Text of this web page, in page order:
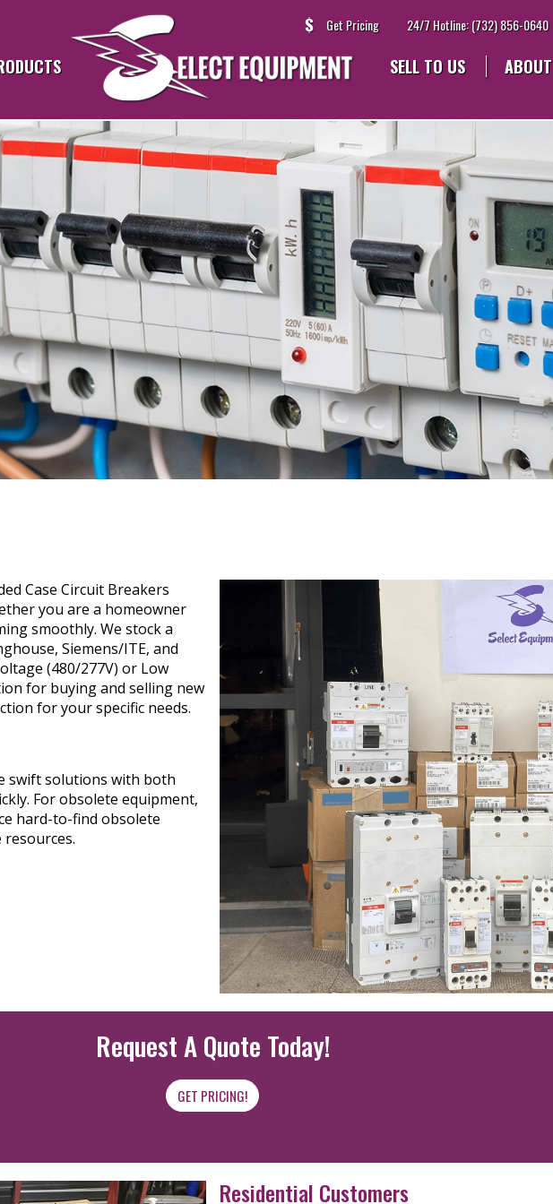
Get Pricing 24/7 Hotline: (732) 856-0640
SELL TO US ABOUT
Case Circuit Breakers
you are a homeowner
smoothly. We stock a
Siemens/ITE, and
(480/277V) or Low
for buying and selling new
for your specific needs.
swift solutions with both
For obsolete equipment,
hard-to-find obsolete
Request A Quote Today!
GET PRICING!
Residential Customers